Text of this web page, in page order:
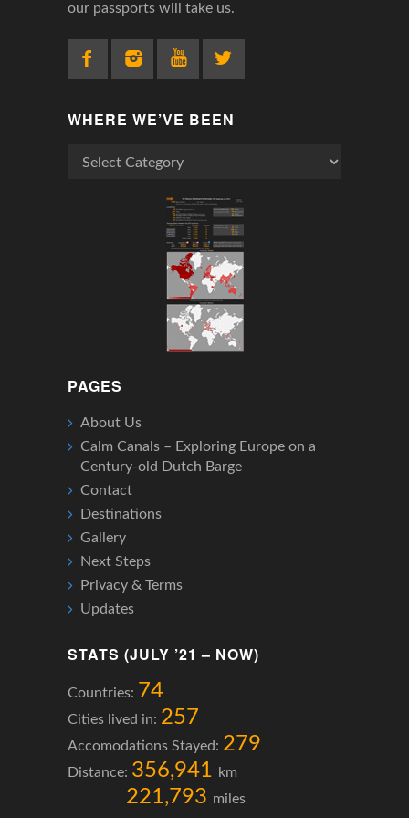
our passports will take us.
WHERE WE’VE BEEN
Where
PAGES
About Us
Calm Canals – Exploring Europe on a
Century-old Dutch Barge
Contact
Destinations
Gallery
Next Steps
Privacy & Terms
Updates
STATS (JULY ’21 – NOW)
Countries: 74
Cities lived in: 257
Accomodations Stayed: 279
Distance: 356,941 km
221,793 miles